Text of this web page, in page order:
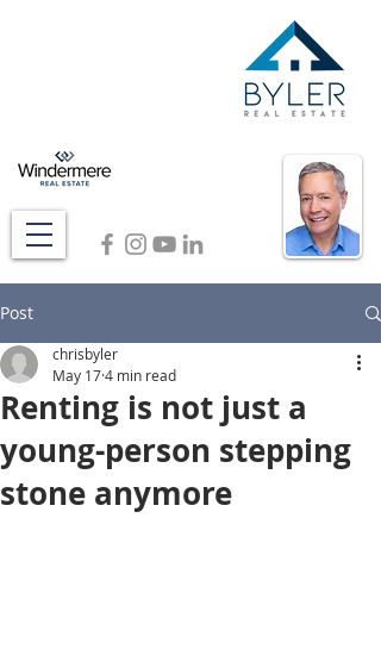
Post
Renting is not just a
young-person stepping
stone anymore
chrisbyler
May 174 min read